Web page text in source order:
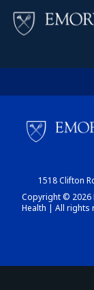
1518 Clifton
Copyright © 2026
Health | All rights